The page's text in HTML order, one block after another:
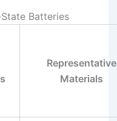
Batteries
Representative
Materials